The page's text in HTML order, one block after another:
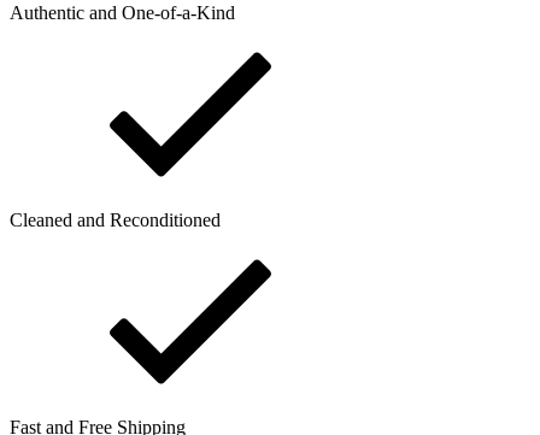
Authentic and One-of-a-Kind
Cleaned and Reconditioned
Fast and Free Shipping